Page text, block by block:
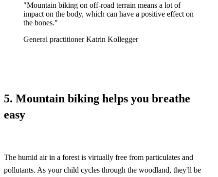
"Mountain biking on off-road terrain means a lot of
impact on the body, which can have a positive effect on
the bones."
General practitioner Katrin Kollegger
5. Mountain biking helps you breathe
easy
The humid air in a forest is virtually free from particulates and
pollutants. As your child cycles through the woodland, they'll be